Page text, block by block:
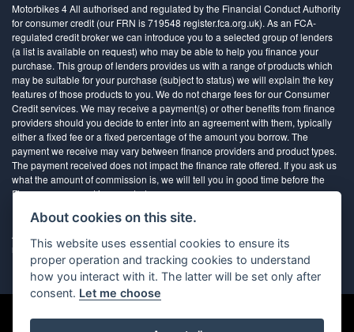
Motorbikes 4 All authorised and regulated by the Financial Conduct Authority
for consumer credit (our FRN is 719548 register.fca.org.uk). As an FCA-
regulated credit broker we can introduce you to a selected group of lenders
(a list is available on request) who may be able to help you finance your
purchase. This group of lenders provides us with a range of products which
may be suitable for your purchase (subject to status) we will explain the key
features of those products to you. We do not charge fees for our Consumer
Credit services. We may receive a payment(s) or other benefits from finance
providers should you decide to enter into an agreement with them, typically
either a fixed fee or a fixed percentage of the amount you borrow. The
payment we receive may vary between finance providers and product types.
The payment received does not impact the finance rate offered. If you ask us
what the amount of commission is, we will tell you in good time before the
Finance agreement is executed
All finance applications are subject to status, terms and conditions apply, UK
residents only, 18’s or over, Guarantees may be required.
About cookies on this site.
This website uses essential cookies to ensure its
proper operation and tracking cookies to understand
how you interact with it. The latter will be set only after
consent. Let me choose